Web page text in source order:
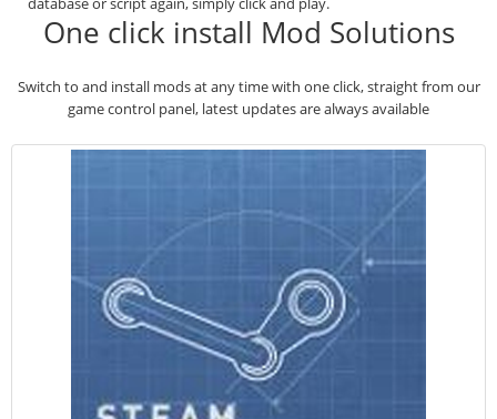
One click install Mod Solutions
Switch to and install mods at any time with one click, straight from our
game control panel, latest updates are always available